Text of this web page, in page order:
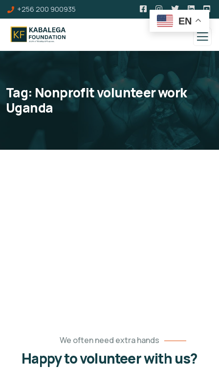
+256 200 900935
Tag: Nonprofit volunteer work
Uganda
We often need extra hands
Happy to volunteer with us?
EN